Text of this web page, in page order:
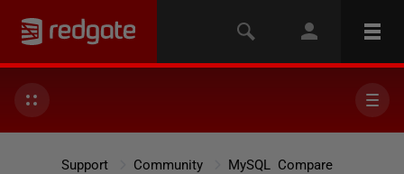
Support Community MySQL Compare